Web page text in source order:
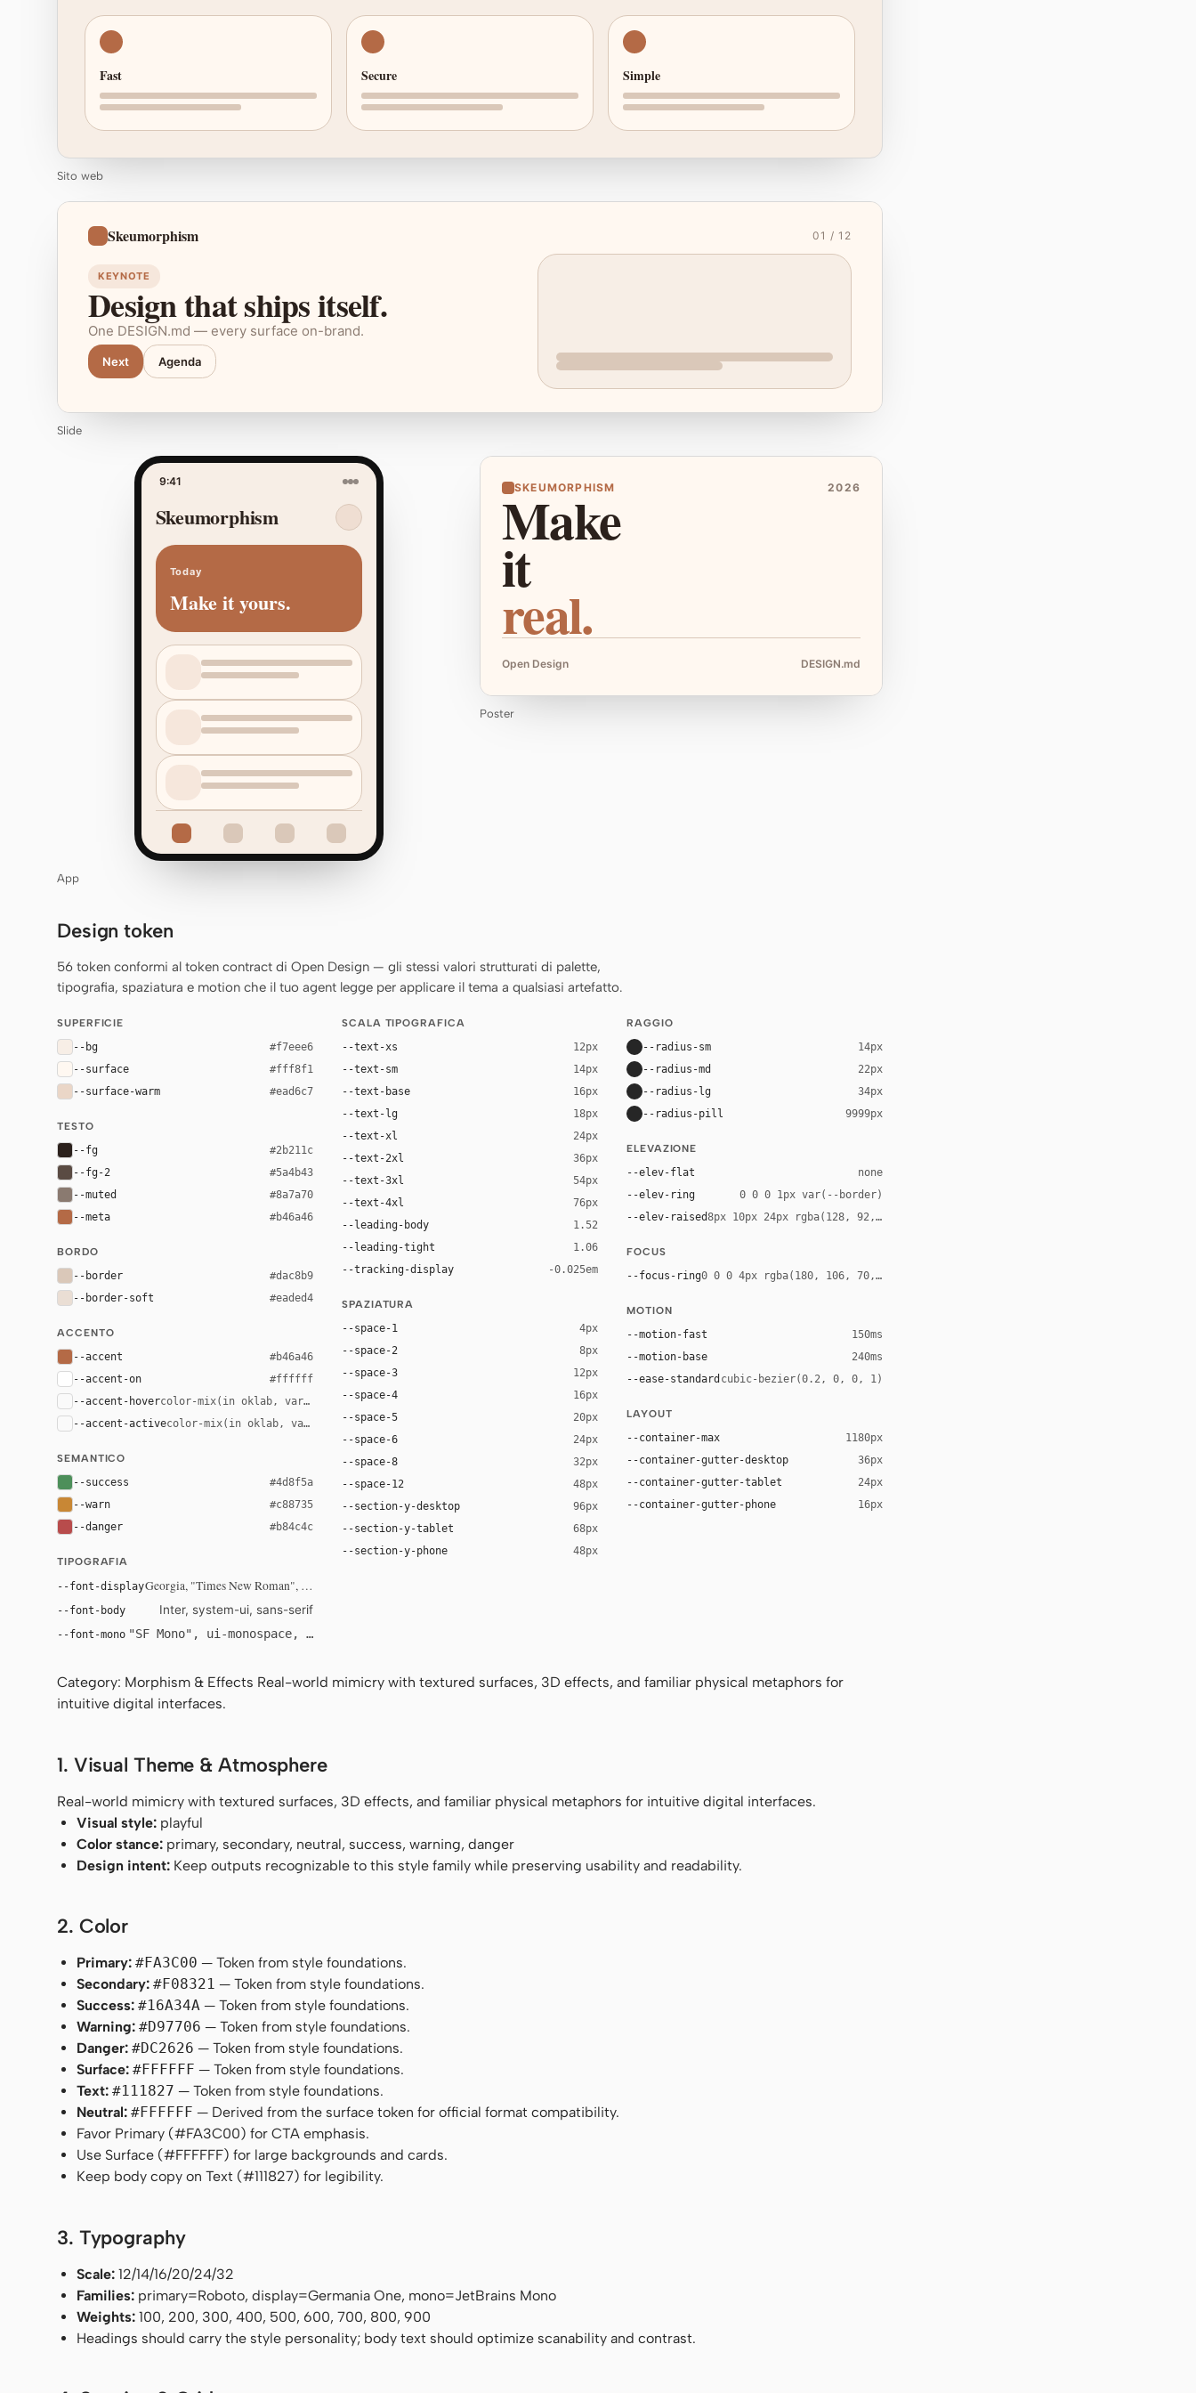
Fast Secure Simple
Sito web
Skeumorphism 01 / 12
KEYNOTE
Design that ships itself.
One DESIGN.md — every surface on-brand.
Next Agenda
Slide
9:41
Skeumorphism
Today
Make it yours.
App
SKEUMORPHISM 2026
Make
it
real.
Open Design DESIGN.md
Poster
Design token
56 token conformi al token contract di Open Design — gli stessi valori strutturati di palette,
tipografia, spaziatura e motion che il tuo agent legge per applicare il tema a qualsiasi artefatto.
SUPERFICIE
--bg #f7eee6
--surface #fff8f1
--surface-warm #ead6c7
TESTO
--fg #2b211c
--fg-2 #5a4b43
--muted #8a7a70
--meta #b46a46
BORDO
--border #dac8b9
--border-soft #eaded4
ACCENTO
--accent #b46a46
--accent-on #ffffff
--accent-hovercolor-mix(in oklab, var(--accent), black 8%)
--accent-activecolor-mix(in oklab, var(--accent), black 14%)
SEMANTICO
--success #4d8f5a
--warn #c88735
--danger #b84c4c
TIPOGRAFIA
--font-displayGeorgia, "Times New Roman", serif
--font-body Inter, system-ui, sans-serif
--font-mono "SF Mono", ui-monospace, Menlo, monospace
SCALA TIPOGRAFICA
--text-xs 12px
--text-sm 14px
--text-base 16px
--text-lg 18px
--text-xl 24px
--text-2xl 36px
--text-3xl 54px
--text-4xl 76px
--leading-body 1.52
--leading-tight 1.06
--tracking-display -0.025em
SPAZIATURA
--space-1 4px
--space-2 8px
--space-3 12px
--space-4 16px
--space-5 20px
--space-6 24px
--space-8 32px
--space-12 48px
--section-y-desktop 96px
--section-y-tablet 68px
--section-y-phone 48px
RAGGIO
--radius-sm 14px
--radius-md 22px
--radius-lg 34px
--radius-pill 9999px
ELEVAZIONE
--elev-flat none
--elev-ring 0 0 0 1px var(--border)
--elev-raised8px 10px 24px rgba(128, 92, 70, 0.18), -8px -8px 20px rgba(255, 255, 255,
FOCUS
--focus-ring0 0 0 4px rgba(180, 106, 70, 0.24)
MOTION
--motion-fast 150ms
--motion-base 240ms
--ease-standard cubic-bezier(0.2, 0, 0, 1)
LAYOUT
--container-max 1180px
--container-gutter-desktop 36px
--container-gutter-tablet 24px
--container-gutter-phone 16px
Category: Morphism & Effects Real-world mimicry with textured surfaces, 3D effects, and familiar physical metaphors for
intuitive digital interfaces.
1. Visual Theme & Atmosphere
Real-world mimicry with textured surfaces, 3D effects, and familiar physical metaphors for intuitive digital interfaces.
Visual style: playful
Color stance: primary, secondary, neutral, success, warning, danger
Design intent: Keep outputs recognizable to this style family while preserving usability and readability.
2. Color
Primary: #FA3C00 — Token from style foundations.
Secondary: #F08321 — Token from style foundations.
Success: #16A34A — Token from style foundations.
Warning: #D97706 — Token from style foundations.
Danger: #DC2626 — Token from style foundations.
Surface: #FFFFFF — Token from style foundations.
Text: #111827 — Token from style foundations.
Neutral: #FFFFFF — Derived from the surface token for official format compatibility.
Favor Primary (#FA3C00) for CTA emphasis.
Use Surface (#FFFFFF) for large backgrounds and cards.
Keep body copy on Text (#111827) for legibility.
3. Typography
Scale: 12/14/16/20/24/32
Families: primary=Roboto, display=Germania One, mono=JetBrains Mono
Weights: 100, 200, 300, 400, 500, 600, 700, 800, 900
Headings should carry the style personality; body text should optimize scanability and contrast.